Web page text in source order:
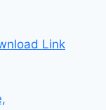
Link